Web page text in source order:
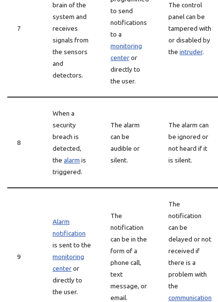
7
brain of the
system and
receives
signals from
the sensors
and
detectors.
to send
notifications
to a
monitoring
centeror
directly to
the user.
The control
panel can be
tampered with
or disabled by
the intruder.
8
When a
security
breach is
detected,
the alarm is
triggered.
The alarm
can be
audible or
silent.
The alarm can
be ignored or
not heard if it
is silent.
9
Alarm
notification
is sent to the
monitoring
centeror
directly to
the user.
The
notification
can be in the
form of a
phone call,
text
message, or
email.
The
notification
can be
delayed or not
received if
there is a
problem with
the
communication